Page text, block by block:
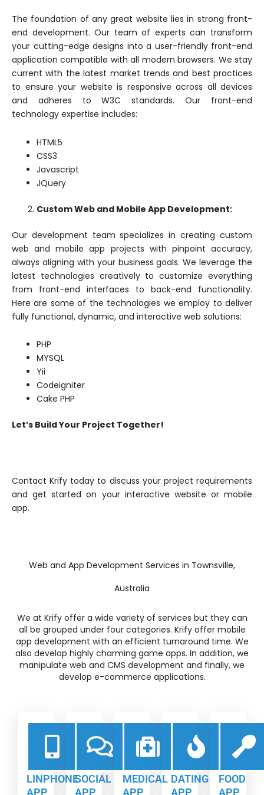
The foundation of any great website lies in strong front-
end development. Our team of experts can transform
your cutting-edge designs into a user-friendly front-end
application compatible with all modern browsers. We stay
current with the latest market trends and best practices
to ensure your website is responsive across all devices
and adheres to W3C standards. Our front-end
technology expertise includes:
HTML5
CSS3
Javascript
JQuery
Custom Web and Mobile App Development:
Our development team specializes in creating custom
web and mobile app projects with pinpoint accuracy,
always aligning with your business goals. We leverage the
latest technologies creatively to customize everything
from front-end interfaces to back-end functionality.
Here are some of the technologies we employ to deliver
fully functional, dynamic, and interactive web solutions:
PHP
MYSQL
Yii
Codeigniter
Cake PHP
Let’s Build Your Project Together!
Contact Krify today to discuss your project requirements
and get started on your interactive website or mobile
app.
Web and App Development Services in Townsville,
Australia
We at Krify offer a wide variety of services but they can
all be grouped under four categories. Krify offer mobile
app development with an efficient turnaround time. We
also develop highly charming game apps. In addition, we
manipulate web and CMS development and finally, we
develop e-commerce applications.
LINPHONE
APP
SOCIAL
APP
MEDICAL
APP
DATING
APP
FOOD
APP